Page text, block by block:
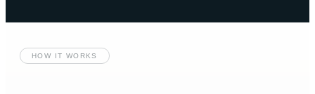
HOW IT WORKS